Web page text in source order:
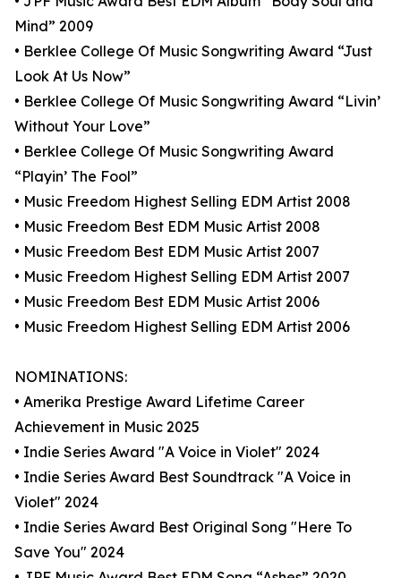
Mind” 2009
• Berklee College Of Music Songwriting Award “Just
Look At Us Now”
• Berklee College Of Music Songwriting Award “Livin’
Without Your Love”
• Berklee College Of Music Songwriting Award
“Playin’ The Fool”
• Music Freedom Highest Selling EDM Artist 2008
• Music Freedom Best EDM Music Artist 2008
• Music Freedom Best EDM Music Artist 2007
• Music Freedom Highest Selling EDM Artist 2007
• Music Freedom Best EDM Music Artist 2006
• Music Freedom Highest Selling EDM Artist 2006
NOMINATIONS:
• Amerika Prestige Award Lifetime Career
Achievement in Music 2025
• Indie Series Award "A Voice in Violet" 2024
• Indie Series Award Best Soundtrack "A Voice in
Violet" 2024
• Indie Series Award Best Original Song "Here To
Save You" 2024